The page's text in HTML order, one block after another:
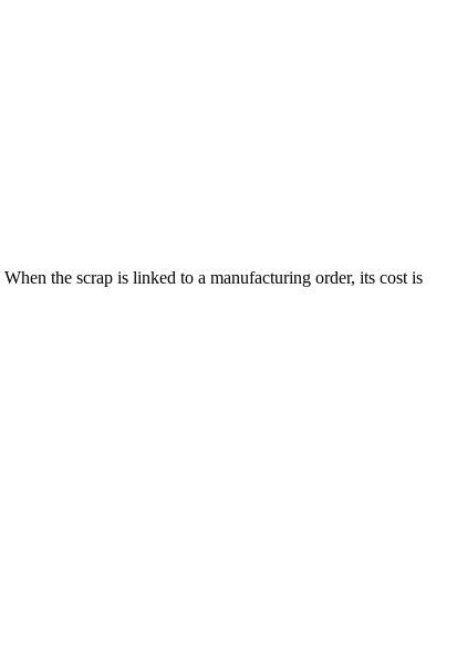
the scrap is linked to a manufacturing order, its cost is